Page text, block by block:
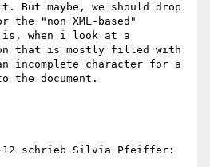
But maybe, we should drop
"non XML-based"
is, when i look at a
that is mostly filled with
incomplete character for a
the document.
schrieb Silvia Pfeiffer: